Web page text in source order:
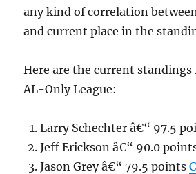
any kind of correlation
and current place in the
Here are the current standings
AL-Only League:
Larry Schechter â€“ 97.5
Jeff Erickson â€“ 90.0
Jason Grey â€“ 79.5 points